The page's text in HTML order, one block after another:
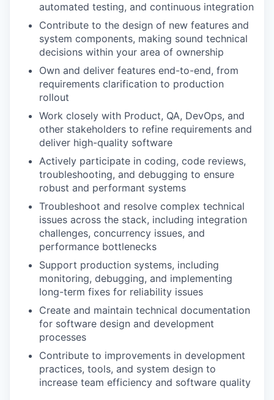
automated testing, and continuous integration
Contribute to the design of new features and
system components, making sound technical
decisions within your area of ownership
Own and deliver features end-to-end, from
requirements clarification to production
rollout
Work closely with Product, QA, DevOps, and
other stakeholders to refine requirements and
deliver high-quality software
Actively participate in coding, code reviews,
troubleshooting, and debugging to ensure
robust and performant systems
Troubleshoot and resolve complex technical
issues across the stack, including integration
challenges, concurrency issues, and
performance bottlenecks
Support production systems, including
monitoring, debugging, and implementing
long-term fixes for reliability issues
Create and maintain technical documentation
for software design and development
processes
Contribute to improvements in development
practices, tools, and system design to
increase team efficiency and software quality